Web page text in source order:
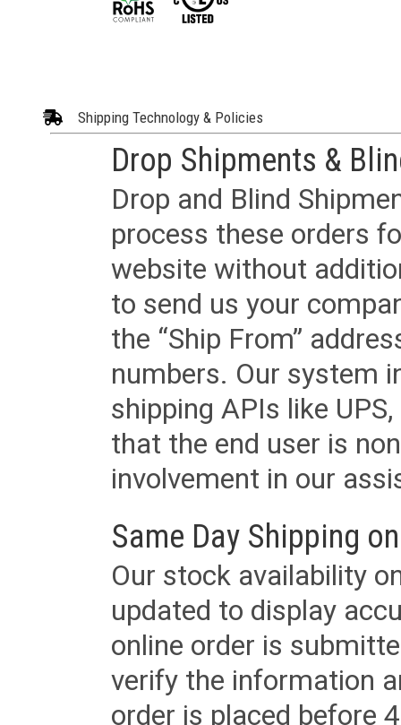
Shipping Technology & Policies
Drop Shipments &
Drop and Blind
process these orders
website without
to send us your
the “Ship From”
numbers. Our system
shipping APIs like
that the end user is
involvement in our
Same Day Shipping
Our stock availability
updated to display
online order is
verify the information
order is placed before